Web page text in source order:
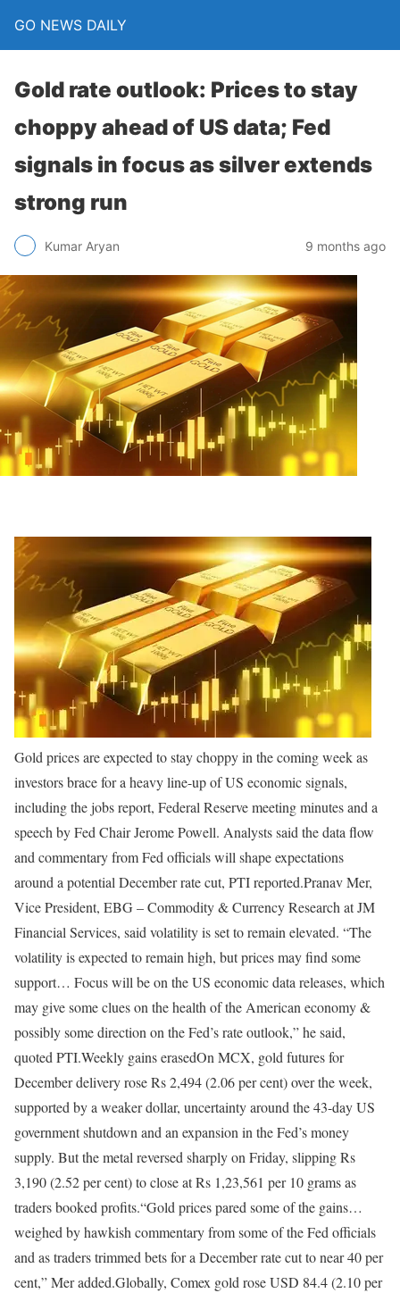
GO NEWS DAILY
Gold rate outlook: Prices to stay
choppy ahead of US data; Fed
signals in focus as silver extends
strong run
Kumar Aryan 9 months ago
Gold prices are expected to stay choppy in the coming week as
investors brace for a heavy line-up of US economic signals,
including the jobs report, Federal Reserve meeting minutes and a
speech by Fed Chair Jerome Powell. Analysts said the data flow
and commentary from Fed officials will shape expectations
around a potential December rate cut, PTI reported.Pranav Mer,
Vice President, EBG – Commodity & Currency Research at JM
Financial Services, said volatility is set to remain elevated. “The
volatility is expected to remain high, but prices may find some
support… Focus will be on the US economic data releases, which
may give some clues on the health of the American economy &
possibly some direction on the Fed’s rate outlook,” he said,
quoted PTI.Weekly gains erasedOn MCX, gold futures for
December delivery rose Rs 2,494 (2.06 per cent) over the week,
supported by a weaker dollar, uncertainty around the 43-day US
government shutdown and an expansion in the Fed’s money
supply. But the metal reversed sharply on Friday, slipping Rs
3,190 (2.52 per cent) to close at Rs 1,23,561 per 10 grams as
traders booked profits.“Gold prices pared some of the gains…
weighed by hawkish commentary from some of the Fed officials
and as traders trimmed bets for a December rate cut to near 40 per
cent,” Mer added.Globally, Comex gold rose USD 84.4 (2.10 per